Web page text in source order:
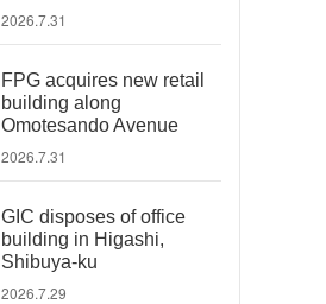
2026.7.31
FPG acquires new retail
building along
Omotesando Avenue
2026.7.31
GIC disposes of office
building in Higashi,
Shibuya-ku
2026.7.29